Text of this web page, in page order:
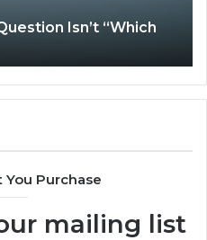
Isn’t “Which
Purchase
mailing list